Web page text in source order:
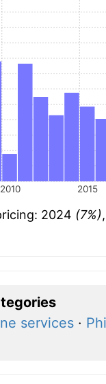
2010 2015
2024 (7%)
services·